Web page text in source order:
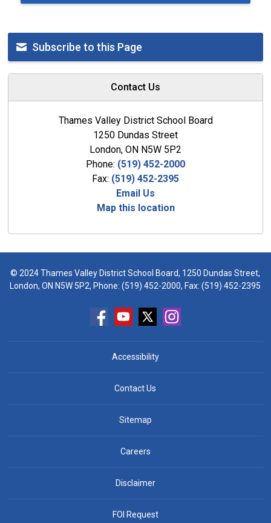
Subscribe to this Page
Contact Us
Thames Valley District School Board
1250 Dundas Street
London, ON N5W 5P2
Phone: (519) 452-2000
Fax: (519) 452-2395
Email Us
Map this location
© 2024 Thames Valley District School Board, 1250 Dundas Street,
London, ON N5W 5P2, Phone:(519) 452-2000, Fax: (519) 452-2395
Accessibility
Contact Us
Sitemap
Careers
Disclaimer
FOI Request